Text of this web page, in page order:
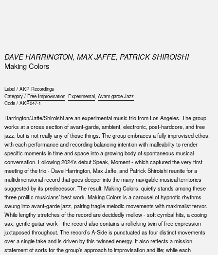
DAVE HARRINGTON, MAX JAFFE, PATRICK SHIROISHI
Making Colors
Label / AKP Recordings
Category / Free Improvisation, Experimental, Avant-garde Jazz
Code / AKP047-1
Harrington/Jaffe/Shiroishi are an experimental music trio from Los Angeles. The group
works at a cross section of avant-garde, ambient, electronic, post-hardcore, and free
jazz, but is not really any of those things. The group embraces a fully improvised ethos,
with each performance and recording balancing intention with malleability to render
specific moments in time and space into a growing body of spontaneous musical
conversation. Following 2024’s debut Speak, Moment - which captured the very first
meeting of the trio - Dave Harrington, Max Jaffe, and Patrick Shiroishi reunite for a
multidimensional record that goes deeper into the many navigable musical territories
suggested by its predecessor. The result, Making Colors, quietly stands among these
three prolific musicians’ best work. Making Colors is a carousel of hypnotic rhythms
swung into avant-garde jazz, pairing fragile melodic movements with maximalist fervor.
While lengthy stretches of the record are decidedly mellow - soft cymbal hits, a cooing
sax, gentle guitar work - the record also contains a rollicking twin of free expression
juxtaposed throughout. The record’s A-Side is punctuated as four distinct movements
over a single take and is driven by this twinned energy. It also reflects a mission
statement of sorts for the group’s approach to improvisation and life; while each